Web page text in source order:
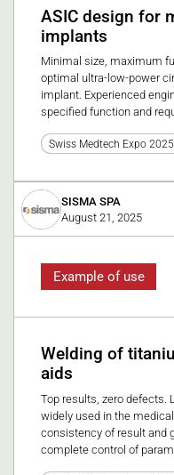
ASIC design for
implants
Minimal size, maximum
optimal ultra-low-power
implant. Experienced
specified function and
Swiss Medtech Expo 2025
SISMA SPA
August 21, 2025
Example of use
Welding of
aids
Top results, zero defects.
widely used in the
consistency of result and
complete control of